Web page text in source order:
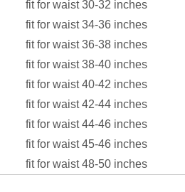
fit for waist 30-32 inches
fit for waist 34-36 inches
fit for waist 36-38 inches
fit for waist 38-40 inches
fit for waist 40-42 inches
fit for waist 42-44 inches
fit for waist 44-46 inches
fit for waist 45-46 inches
fit for waist 48-50 inches